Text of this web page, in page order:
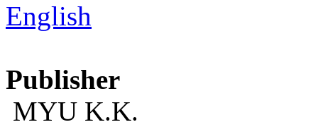
English
Publisher
MYU K.K.